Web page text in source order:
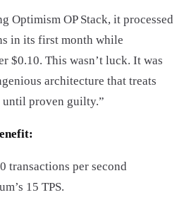
Optimism OP Stack, it processed
in its first month while
$0.10. This wasn’t luck. It was
architecture that treats
until proven guilty.”
transactions per second
15 TPS.